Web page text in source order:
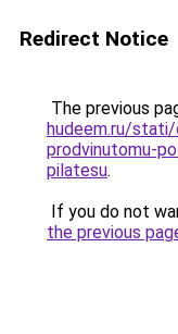
Redirect Notice
The previous
hudeem.ru/
prodvinutomu-
pilatesu.
If you do not
the previous